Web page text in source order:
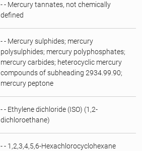
- - Mercury tannates, not chemically
defined
- - Mercury sulphides; mercury
polysulphides; mercury polyphosphates;
mercury carbides; heterocyclic mercury
compounds of subheading 2934.99.90;
mercury peptone
- - Ethylene dichloride (ISO) (1,2-
dichloroethane)
- - 1,2,3,4,5,6-Hexachlorocyclohexane